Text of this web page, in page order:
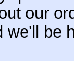
our
we'll be